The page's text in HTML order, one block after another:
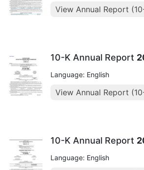
View Annual Report
10-K Annual Report
Language: English
View Annual Report
10-K Annual Report
Language: English